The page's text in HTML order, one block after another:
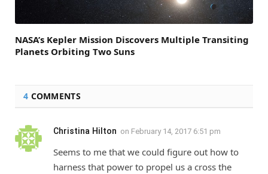
NASA’s Kepler Mission Discovers Multiple Transiting
Planets Orbiting Two Suns
4 COMMENTS
Christina Hilton on February 14, 2017 6:51 pm
Seems to me that we could figure out how to
harness that power to propel us a cross the